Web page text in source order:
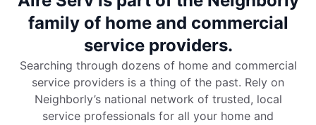
family of home and commercial
service providers.
Searching through dozens of home and commercial
service providers is a thing of the past. Rely on
Neighborly’s national network of trusted, local
service professionals for all your home and